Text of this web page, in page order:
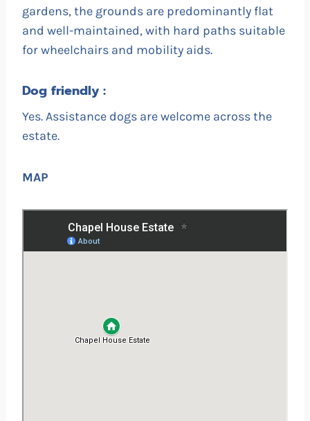
gardens, the grounds are predominantly flat
and well-maintained, with hard paths suitable
for wheelchairs and mobility aids.
Dog friendly :
Yes. Assistance dogs are welcome across the
estate.
MAP